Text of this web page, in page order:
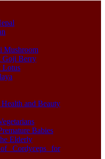
Mushroom
Goji Berry
Lotus
and Beauty
Babies
Elderly
Cordyceps for